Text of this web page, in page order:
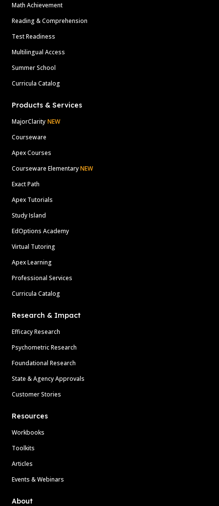
Math Achievement
Reading & Comprehension
Test Readiness
Multilingual Access
Summer School
Curricula Catalog
Products & Services
MajorClarity NEW
Courseware
Apex Courses
Courseware ElementaryNEW
Exact Path
Apex Tutorials
Study Island
EdOptions Academy
Virtual Tutoring
Apex Learning
Professional Services
Curricula Catalog
Research & Impact
Efficacy Research
Psychometric Research
Foundational Research
State & Agency Approvals
Customer Stories
Resources
Workbooks
Toolkits
Articles
Events & Webinars
About